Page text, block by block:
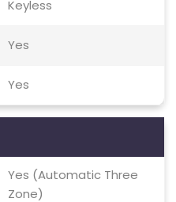
Keyless
Yes
Yes
Yes (Automatic Three
Zone)